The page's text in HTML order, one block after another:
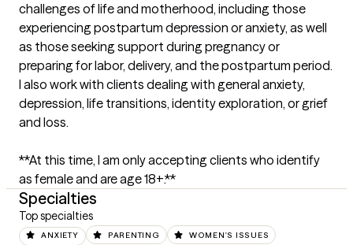
challenges of life and motherhood, including those
experiencing postpartum depression or anxiety, as well
as those seeking support during pregnancy or
preparing for labor, delivery, and the postpartum period.
I also work with clients dealing with general anxiety,
depression, life transitions, identity exploration, or grief
and loss.
**At this time, I am only accepting clients who identify
as female and are age 18+.**
Specialties
Top specialties
ANXIETY PARENTING WOMEN'S ISSUES